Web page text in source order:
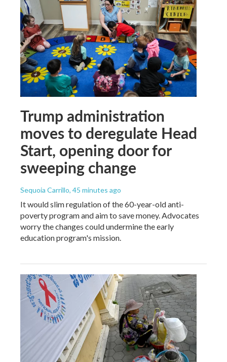
Trump administration
moves to deregulate Head
Start, opening door for
sweeping change
Sequoia Carrillo, 45 minutes ago
It would slim regulation of the 60-year-old anti-
poverty program and aim to save money. Advocates
worry the changes could undermine the early
education program's mission.